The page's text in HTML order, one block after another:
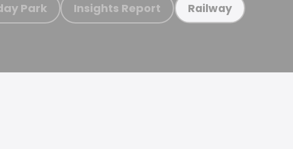
Park Insights Report Railway